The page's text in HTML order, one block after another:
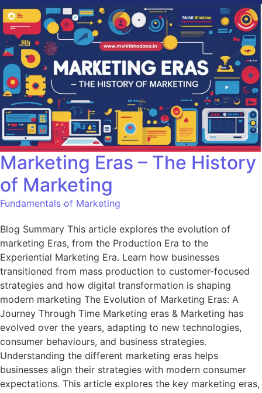
Marketing Eras – The History
of Marketing
Fundamentals of Marketing
Blog Summary This article explores the evolution of
marketing Eras, from the Production Era to the
Experiential Marketing Era. Learn how businesses
transitioned from mass production to customer-focused
strategies and how digital transformation is shaping
modern marketing The Evolution of Marketing Eras: A
Journey Through Time Marketing eras & Marketing has
evolved over the years, adapting to new technologies,
consumer behaviours, and business strategies.
Understanding the different marketing eras helps
businesses align their strategies with modern consumer
expectations. This article explores the key marketing eras,